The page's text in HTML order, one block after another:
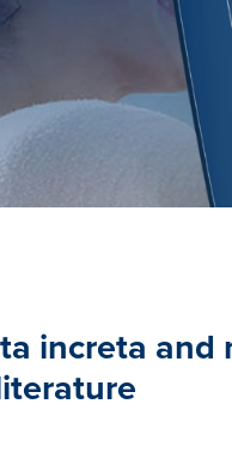
increta and